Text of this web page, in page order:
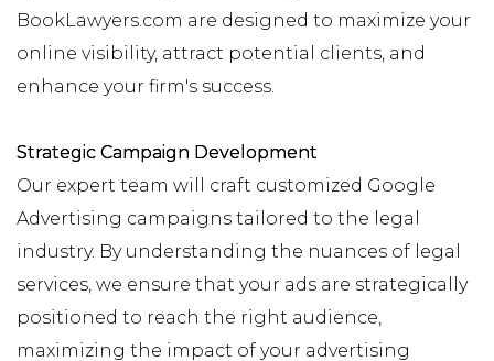
BookLawyers.com are designed to maximize your
online visibility, attract potential clients, and
enhance your firm's success.
Strategic Campaign Development
Our expert team will craft customized Google
Advertising campaigns tailored to the legal
industry. By understanding the nuances of legal
services, we ensure that your ads are strategically
positioned to reach the right audience,
maximizing the impact of your advertising